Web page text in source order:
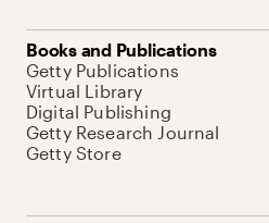
Books and Publications
Getty Publications
Virtual Library
Digital Publishing
Getty Research Journal
Getty Store